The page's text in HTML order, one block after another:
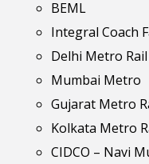
BEML
Integral Coach
Delhi Metro
Mumbai Metro
Gujarat Metro
Kolkata Metro
CIDCO – Navi